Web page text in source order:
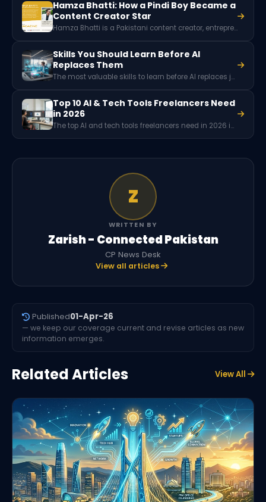
Hamza Bhatti: How a Pindi Boy Became a
Content Creator Star
Hamza Bhatti is a Pakistani content creator, entrepreneur, and founder of Hamza Bhatti Productions, based in Islamabad. Known for food and travel storytelling, he won the EU's Faces2Hearts global vlogging competition in 2019 and was named Content Creator of the Year three times. Favikon ranked him Pakistan's number one LinkedIn creator.
Skills You Should Learn Before AI
Replaces Them
The most valuable skills to learn before AI replaces jobs include critical thinking, creativity, emotional intelligence, leadership, complex problem-solving, and communication. These human abilities require judgment, empathy, and innovation, making them significantly harder for artificial intelligence systems to replicate in real-world situations.
Top 10 AI & Tech Tools Freelancers Need
in 2026
The top AI and tech tools freelancers need in 2026 include ChatGPT and Claude (AI assistants), Perplexity (research), Notion and ClickUp (project management), Canva and Figma (design), Grammarly (writing), Zapier (automation), and Adobe Creative Cloud. Around 77% of freelancers now use AI, reporting 20-40% productivity gains. Most offer capable free tiers.
Z
WRITTEN BY
Zarish - Connected Pakistan
CP News Desk
View all articles
Published01-Apr-26
— we keep our coverage current and revise articles as new
information emerges.
Related Articles View All